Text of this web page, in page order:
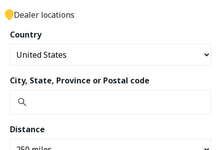
Country
City, State, Province or Postal code
Distance
Dealer locations